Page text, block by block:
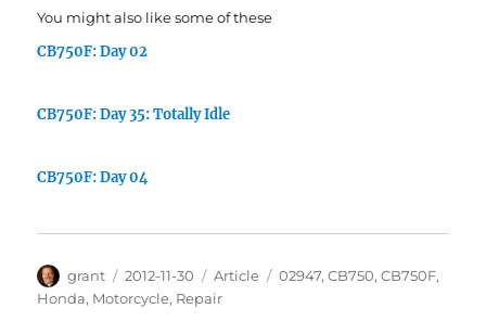
You might also like some of these
CB750F: Day 02
CB750F: Day 35: Totally Idle
CB750F: Day 04
Author
grant
Posted
on
2012-11-30 Categories
Article Tags
02947,CB750,CB750F,
Honda, Motorcycle, Repair